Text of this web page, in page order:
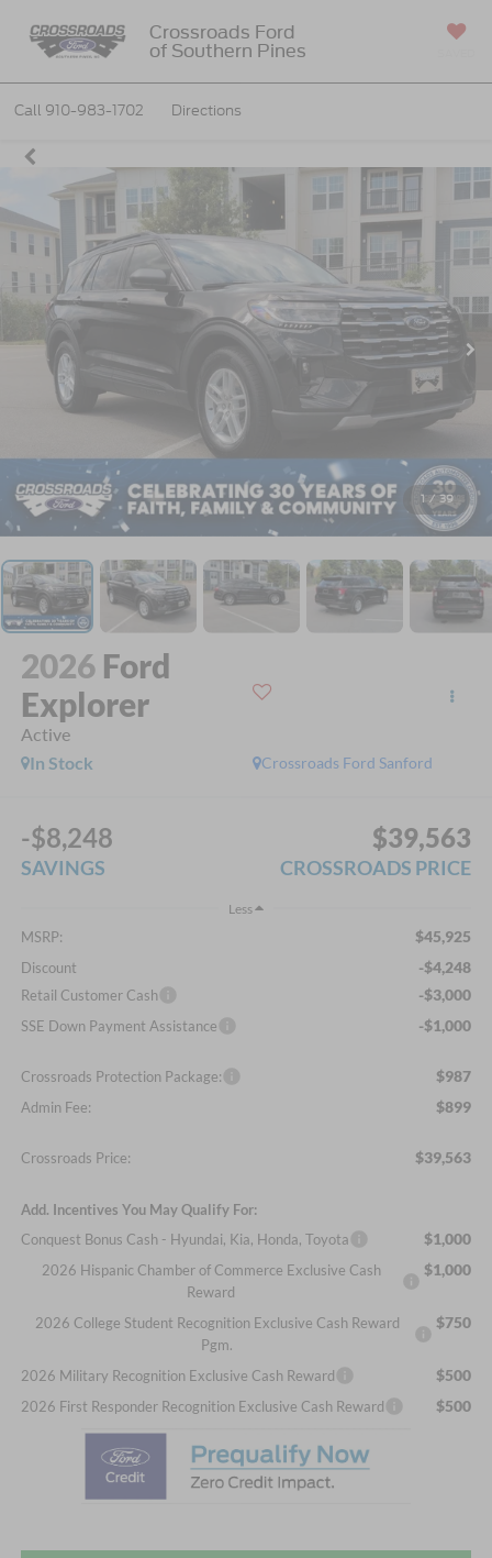
Crossroads Ford
of Southern Pines
Call 910-983-1702 Directions
1 / 39
2026 Ford
Explorer
Active
Crossroads Ford Sanford
In Stock
-$8,248
SAVINGS
$39,563
CROSSROADS PRICE
Less
MSRP: $45,925
Discount -$4,248
Retail Customer Cash -$3,000
SSE Down Payment Assistance -$1,000
Crossroads Protection Package: $987
Admin Fee: $899
Crossroads Price: $39,563
Add. Incentives You May Qualify For:
Conquest Bonus Cash - Hyundai, Kia, Honda, Toyota
$1,000
2026 Hispanic Chamber of Commerce Exclusive Cash
Reward
$1,000
2026 College Student Recognition Exclusive Cash Reward
Pgm.
$750
2026 Military Recognition Exclusive Cash Reward $500
2026 First Responder Recognition Exclusive Cash Reward $500